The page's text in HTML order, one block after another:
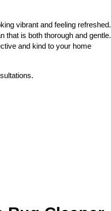
vibrant and feeling refreshed.
that is both thorough and gentle.
and kind to your home